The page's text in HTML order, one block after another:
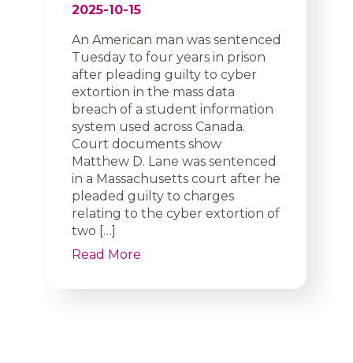
2025-10-15
An American man was sentenced
Tuesday to four years in prison
after pleading guilty to cyber
extortion in the mass data
breach of a student information
system used across Canada.
Court documents show
Matthew D. Lane was sentenced
in a Massachusetts court after he
pleaded guilty to charges
relating to the cyber extortion of
two […]
Read More